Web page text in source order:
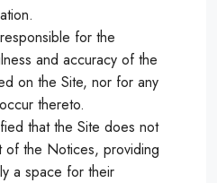
for the
and accuracy of the
on the Site, nor for any
thereto.
that the Site does not
of the Notices, providing
a space for their